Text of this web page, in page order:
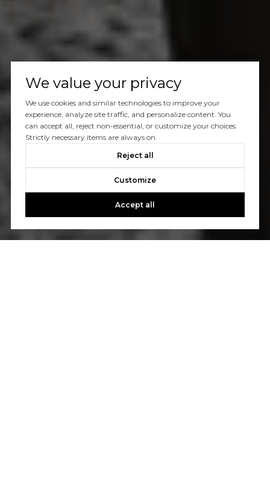
We value your privacy
We use cookies and similar technologies to improve your
experience, analyze site traffic, and personalize content. You
can accept all, reject non-essential, or customize your choices.
Strictly necessary items are always on.
Reject all
Customize
Accept all